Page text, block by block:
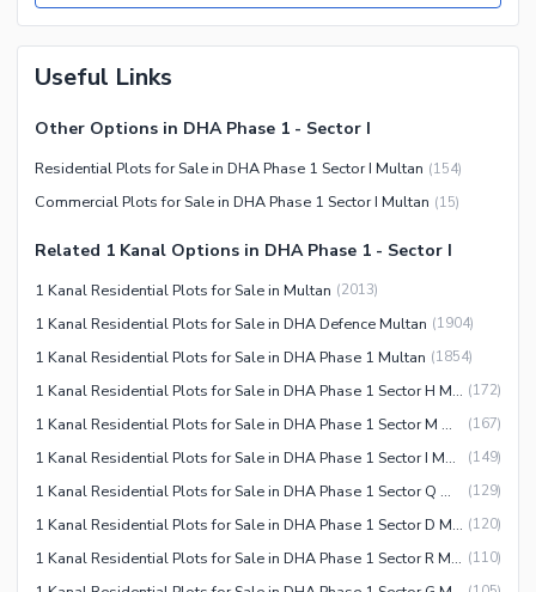
Useful Links
Other Options in DHA Phase 1 - Sector I
Residential Plots for Sale in DHA Phase 1 Sector I Multan (154)
Commercial Plots for Sale in DHA Phase 1 Sector I Multan (15)
Related 1 Kanal Options in DHA Phase 1 - Sector I
1 Kanal Residential Plots for Sale in Multan (2013)
1 Kanal Residential Plots for Sale in DHA Defence Multan (1904)
1 Kanal Residential Plots for Sale in DHA Phase 1 Multan (1854)
1 Kanal Residential Plots for Sale in DHA Phase 1 Sector H Multan (172)
1 Kanal Residential Plots for Sale in DHA Phase 1 Sector M Multan (167)
1 Kanal Residential Plots for Sale in DHA Phase 1 Sector I Multan (149)
1 Kanal Residential Plots for Sale in DHA Phase 1 Sector Q Multan (129)
1 Kanal Residential Plots for Sale in DHA Phase 1 Sector D Multan (120)
1 Kanal Residential Plots for Sale in DHA Phase 1 Sector R Multan (110)